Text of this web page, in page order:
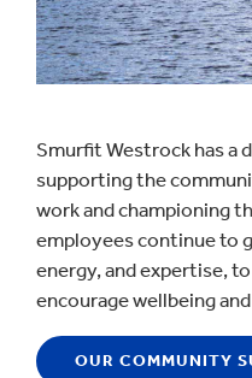
Smurfit Westrock has a
supporting the
work and championing
employees continue to
energy, and expertise,
encourage wellbeing
OUR COMMUNITY